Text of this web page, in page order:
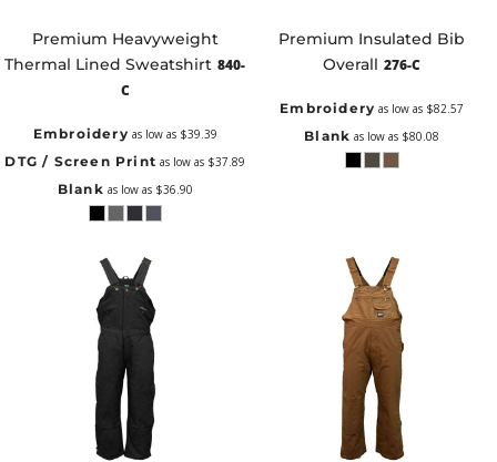
Premium Heavyweight
Thermal Lined Sweatshirt 840-
C
Embroidery as low as $39.39
DTG / Screen Print as low as $37.89
Blank as low as $36.90
Premium Insulated Bib
Overall 276-C
Embroidery as low as $82.57
Blank as low as $80.08